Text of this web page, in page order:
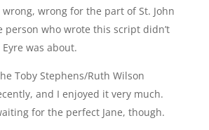
wrong for the part of St. John
person who wrote this script didn’t
was about.
Toby Stephens/Ruth Wilson
and I enjoyed it very much.
for the perfect Jane, though.